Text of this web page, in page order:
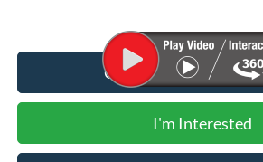
Call for Additional
I'm Interested